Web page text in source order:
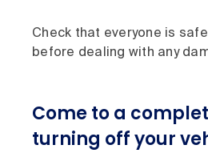
Check that everyone is
before dealing with any
Come to a
turning off your